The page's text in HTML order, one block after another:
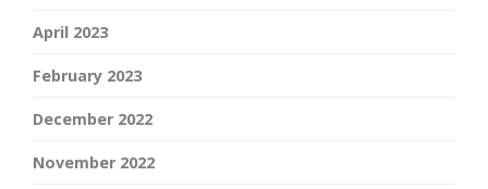
April 2023
February 2023
December 2022
November 2022